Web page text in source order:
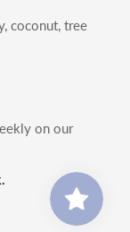
coconut, tree
on our